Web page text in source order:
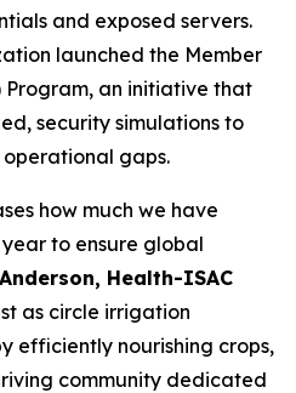
and exposed servers.
launched the Member
Program, an initiative that
security simulations to
gaps.
how much we have
to ensure global
Health-ISAC
as circle irrigation
efficiently nourishing crops,
community dedicated